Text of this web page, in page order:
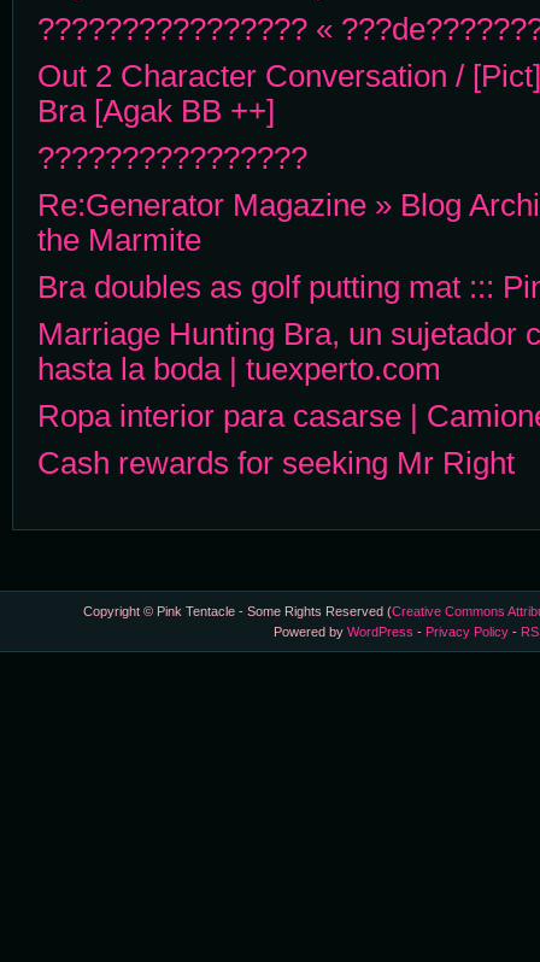
???????????????? «
Out 2 Character Conversation /
Bra [Agak BB ++]
????????????????
Re:Generator Magazine » Blog
the Marmite
Bra doubles as golf putting mat :::
Marriage Hunting Bra, un sujetador
hasta la boda | tuexperto.com
Ropa interior para casarse |
Cash rewards for seeking Mr Right
Copyright © Pink Tentacle - Some Rights Reserved (Creative Commons
Powered byWordPress - Privacy Policy -